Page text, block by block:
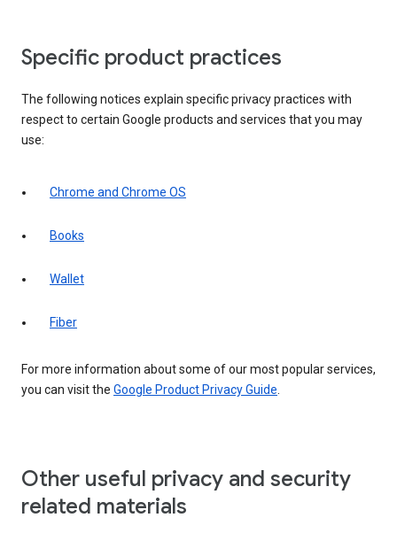
Specific product practices
The following notices explain specific privacy practices with
respect to certain Google products and services that you may
use:
Chrome and Chrome OS
Books
Wallet
Fiber
For more information about some of our most popular services,
you can visit the Google Product Privacy Guide.
Other useful privacy and security
related materials